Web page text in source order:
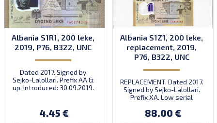
Albania S1R1, 200 leke,
2019, P76, B322, UNC
Dated 2017. Signed by
Sejko-Lalollari. Prefix AA &
up. Introduced: 30.09.2019.
4.45 €
Albania S1Z1, 200 leke,
replacement, 2019,
P76, B322, UNC
REPLACEMENT. Dated 2017.
Signed by Sejko-Lalollari.
Prefix XA. Low serial
prefix, first bundle).
88.00 €